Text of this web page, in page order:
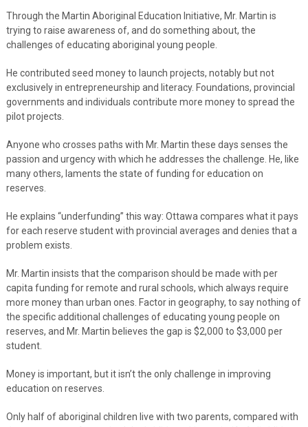
Through the Martin Aboriginal Education Initiative, Mr. Martin is
trying to raise awareness of, and do something about, the
challenges of educating aboriginal young people.
He contributed seed money to launch projects, notably but not
exclusively in entrepreneurship and literacy. Foundations, provincial
governments and individuals contribute more money to spread the
pilot projects.
Anyone who crosses paths with Mr. Martin these days senses the
passion and urgency with which he addresses the challenge. He, like
many others, laments the state of funding for education on
reserves.
He explains “underfunding” this way: Ottawa compares what it pays
for each reserve student with provincial averages and denies that a
problem exists.
Mr. Martin insists that the comparison should be made with per
capita funding for remote and rural schools, which always require
more money than urban ones. Factor in geography, to say nothing of
the specific additional challenges of educating young people on
reserves, and Mr. Martin believes the gap is $2,000 to $3,000 per
student.
Money is important, but it isn’t the only challenge in improving
education on reserves.
Only half of aboriginal children live with two parents, compared with